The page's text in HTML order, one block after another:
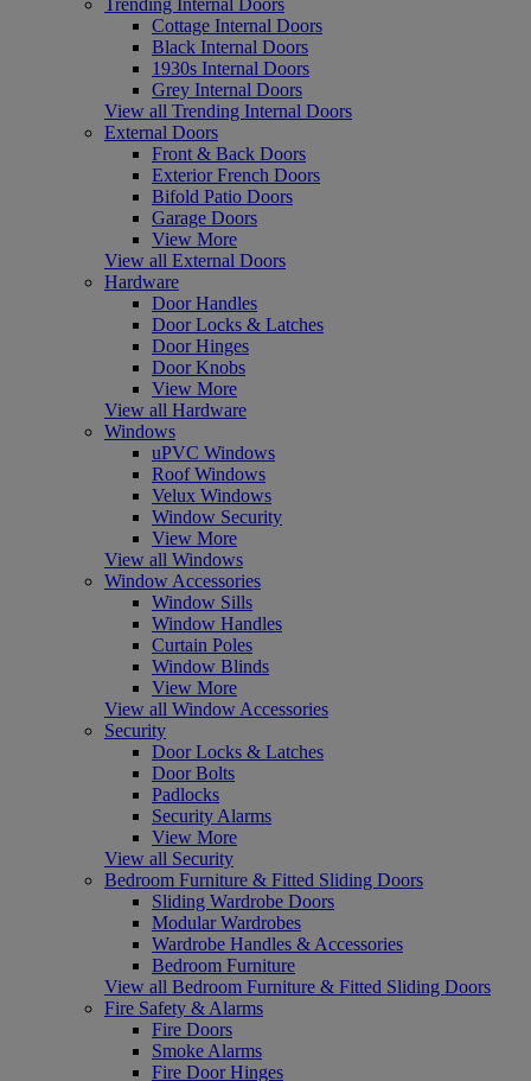
Cottage Internal Doors
Black Internal Doors
1930s Internal Doors
Grey Internal Doors
View all Trending Internal Doors
External Doors
Front & Back Doors
Exterior French Doors
Bifold Patio Doors
Garage Doors
View More
View all External Doors
Hardware
Door Handles
Door Locks & Latches
Door Hinges
Door Knobs
View More
View all Hardware
Windows
uPVC Windows
Roof Windows
Velux Windows
Window Security
View More
View all Windows
Window Accessories
Window Sills
Window Handles
Curtain Poles
Window Blinds
View More
View all Window Accessories
Security
Door Locks & Latches
Door Bolts
Padlocks
Security Alarms
View More
View all Security
Bedroom Furniture & Fitted Sliding Doors
Sliding Wardrobe Doors
Modular Wardrobes
Wardrobe Handles & Accessories
Bedroom Furniture
View all Bedroom Furniture & Fitted Sliding Doors
Fire Safety & Alarms
Fire Doors
Smoke Alarms
Fire Door Hinges